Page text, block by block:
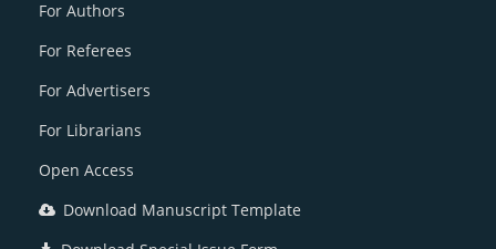
For Authors
For Referees
For Advertisers
For Librarians
Open Access
Download Manuscript Template